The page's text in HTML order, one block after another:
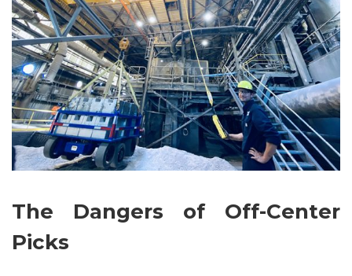
The Dangers of Off-Center
Picks